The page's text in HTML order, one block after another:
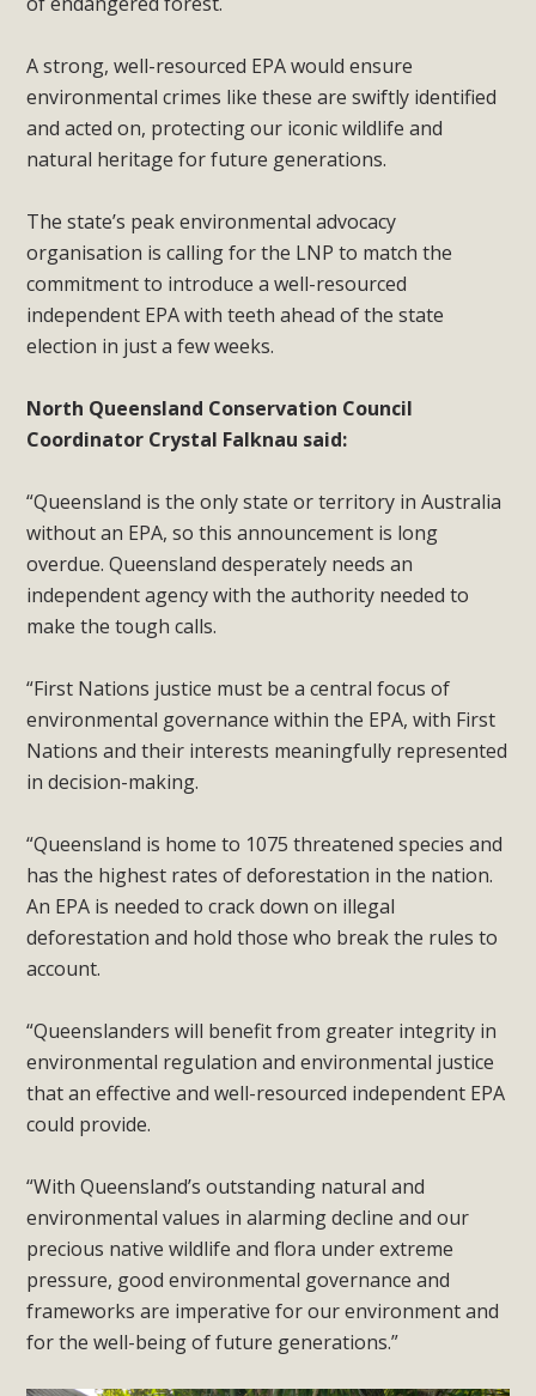
A strong, well-resourced EPA would ensure
environmental crimes like these are swiftly identified
and acted on, protecting our iconic wildlife and
natural heritage for future generations.
The state’s peak environmental advocacy
organisation is calling for the LNP to match the
commitment to introduce a well-resourced
independent EPA with teeth ahead of the state
election in just a few weeks.
North Queensland Conservation Council
Coordinator Crystal Falknau said:
“Queensland is the only state or territory in Australia
without an EPA, so this announcement is long
overdue. Queensland desperately needs an
independent agency with the authority needed to
make the tough calls.
“First Nations justice must be a central focus of
environmental governance within the EPA, with First
Nations and their interests meaningfully represented
in decision-making.
“Queensland is home to 1075 threatened species and
has the highest rates of deforestation in the nation.
An EPA is needed to crack down on illegal
deforestation and hold those who break the rules to
account.
“Queenslanders will benefit from greater integrity in
environmental regulation and environmental justice
that an effective and well-resourced independent EPA
could provide.
“With Queensland’s outstanding natural and
environmental values in alarming decline and our
precious native wildlife and flora under extreme
pressure, good environmental governance and
frameworks are imperative for our environment and
for the well-being of future generations.”